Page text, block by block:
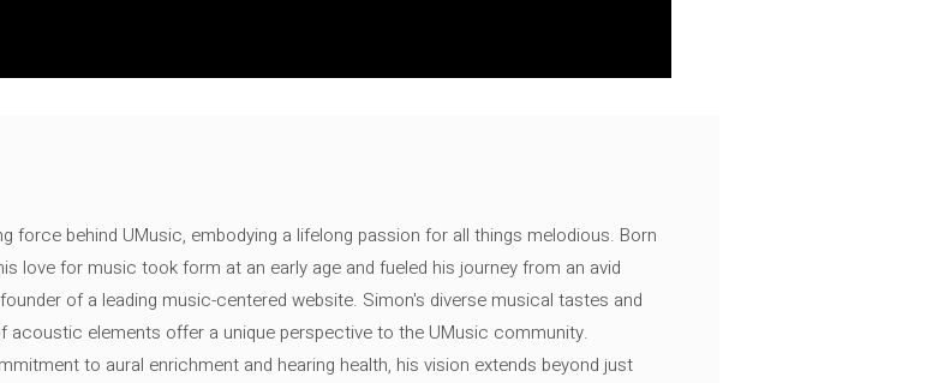
force behind UMusic, embodying a lifelong passion for all things melodious. Born
love for music took form at an early age and fueled his journey from an avid
of a leading music-centered website. Simon's diverse musical tastes and
acoustic elements offer a unique perspective to the UMusic community.
to aural enrichment and hearing health, his vision extends beyond just